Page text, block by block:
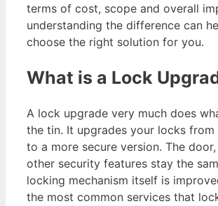
terms of cost, scope and overall
understanding the difference can
choose the right solution for you.
What is a Lock
A lock upgrade very much does
the tin. It upgrades your locks from
to a more secure version. The
other security features stay the
locking mechanism itself is
the most common services that